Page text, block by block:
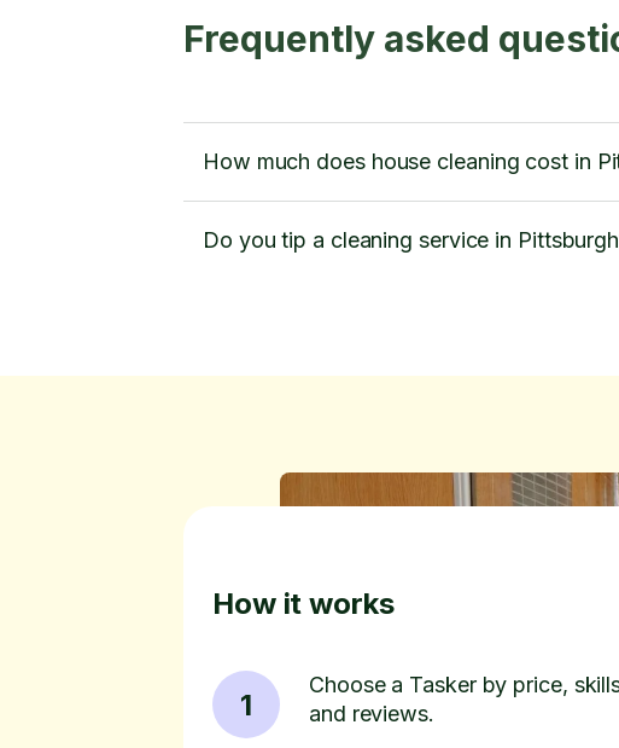
Frequently asked
How much does house cleaning cost in
Do you tip a cleaning service in
How it works
1
Choose a Tasker by price,
and reviews.